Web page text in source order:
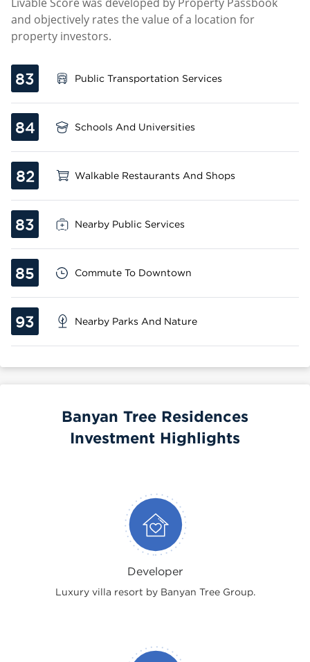
and objectively rates the value of a location for
property investors.
83 Public Transportation Services
84 Schools And Universities
82 Walkable Restaurants And Shops
83 Nearby Public Services
85 Commute To Downtown
93 Nearby Parks And Nature
Banyan Tree Residences
Investment Highlights
Developer
Luxury villa resort by Banyan Tree Group.